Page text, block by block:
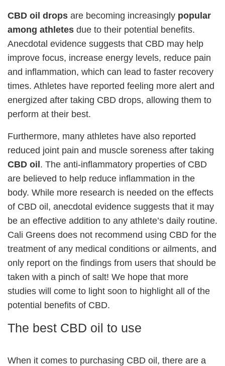
CBD oil drops are becoming increasingly popular
among athletes due to their potential benefits.
Anecdotal evidence suggests that CBD may help
improve focus, increase energy levels, reduce pain
and inflammation, which can lead to faster recovery
times. Athletes have reported feeling more alert and
energized after taking CBD drops, allowing them to
perform at their best.
Furthermore, many athletes have also reported
reduced joint pain and muscle soreness after taking
CBD oil. The anti-inflammatory properties of CBD
are believed to help reduce inflammation in the
body. While more research is needed on the effects
of CBD oil, anecdotal evidence suggests that it may
be an effective addition to any athlete’s daily routine.
Cali Greens does not recommend using CBD for the
treatment of any medical conditions or ailments, and
only report on the findings from users that should be
taken with a pinch of salt! We hope that more
studies will come to light soon to highlight all of the
potential benefits of CBD.
The best CBD oil to use
When it comes to purchasing CBD oil, there are a